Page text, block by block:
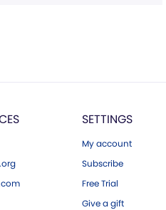
SETTINGS
My account
Subscribe
Free Trial
Give a gift